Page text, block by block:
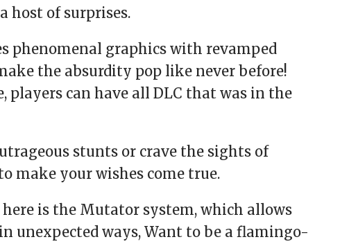
host of surprises.
phenomenal graphics with revamped
the absurdity pop like never before!
players can have all DLC that was in the
stunts or crave the sights of
make your wishes come true.
is the Mutator system, which allows
unexpected ways, Want to be a flamingo-